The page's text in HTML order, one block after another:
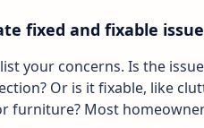
fixed and fixable
your concerns. Is the
Or is it fixable, like
furniture? Most